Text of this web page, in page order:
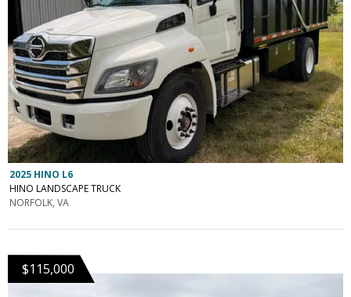
2025 HINO L6
HINO LANDSCAPE TRUCK
NORFOLK, VA
$115,000